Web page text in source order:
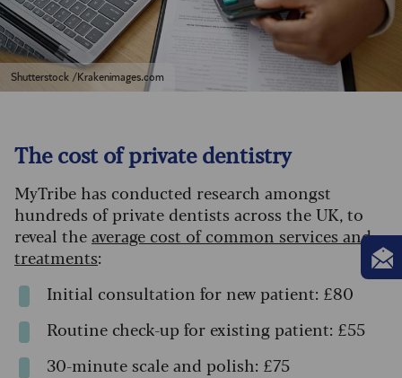
Shutterstock /Krakenimages.com
The cost of private dentistry
MyTribe has conducted research amongst
hundreds of private dentists across the UK, to
reveal theaverage cost of common services and
treatments:
Initial consultation for new patient: £80
Routine check-up for existing patient: £55
30-minute scale and polish: £75